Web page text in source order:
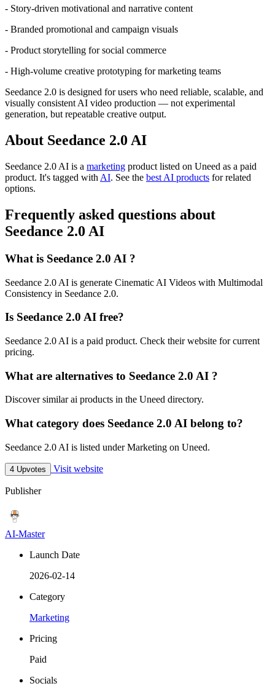
- Story-driven motivational and narrative content
- Branded promotional and campaign visuals
- Product storytelling for social commerce
- High-volume creative prototyping for marketing teams
Seedance 2.0 is designed for users who need reliable, scalable, and
visually consistent AI video production — not experimental
generation, but repeatable creative output.
About Seedance 2.0 AI
Seedance 2.0 AI is a marketing product listed on Uneed as a paid
product. It's tagged with AI. See the best AI products for related
options.
Frequently asked questions about
Seedance 2.0 AI
What is Seedance 2.0 AI ?
Seedance 2.0 AI is generate Cinematic AI Videos with Multimodal
Consistency in Seedance 2.0.
Is Seedance 2.0 AI free?
Seedance 2.0 AI is a paid product. Check their website for current
pricing.
What are alternatives to Seedance 2.0 AI ?
Discover similar ai products in the Uneed directory.
What category does Seedance 2.0 AI belong to?
Seedance 2.0 AI is listed under Marketing on Uneed.
4 Upvotes Visit website
Publisher
AI-Master
Launch Date
2026-02-14
Category
Marketing
Pricing
Paid
Socials